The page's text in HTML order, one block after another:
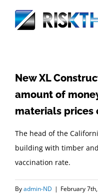
New XL
amount of
materials prices
The head of the
building with timber
vaccination rate.
Byadmin-ND | February